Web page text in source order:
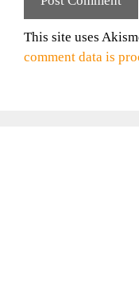
This site uses
comment data is